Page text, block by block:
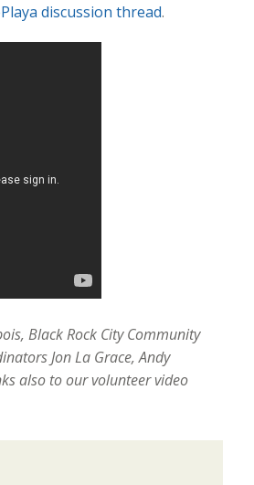
discussion thread.
Black Rock City Community
Jon La Grace, Andy
also to our volunteer video